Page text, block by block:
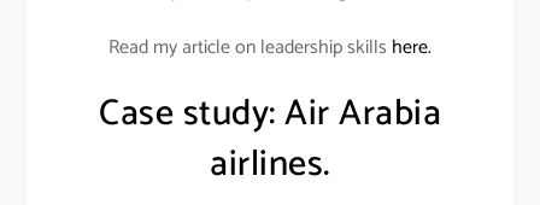
Read my article on leadership skills here.
Case study: Air Arabia
airlines.